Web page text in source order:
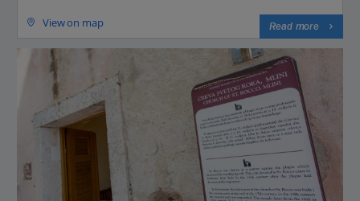
View on map Read more